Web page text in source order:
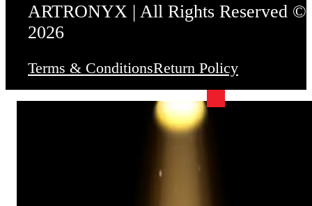
ARTRONYX | All Rights Reserved ©
2026
Terms & ConditionsReturn Policy